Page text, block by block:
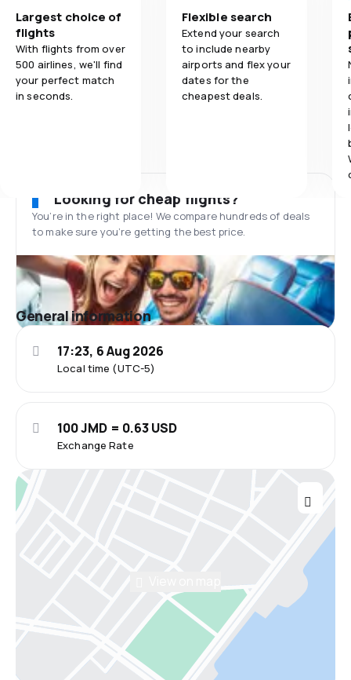
Largest choice of
flights
With flights from over
500 airlines, we'll find
your perfect match
in seconds.
Flexible search
Extend your search
to include nearby
airports and flex your
dates for the
cheapest deals.
Looking for cheap flights?
You’re in the right place! We compare hundreds of deals
to make sure you’re getting the best price.
General information
Local time (UTC-5)
17:23, 6 Aug 2026
Exchange Rate
100 JMD = 0.63 USD